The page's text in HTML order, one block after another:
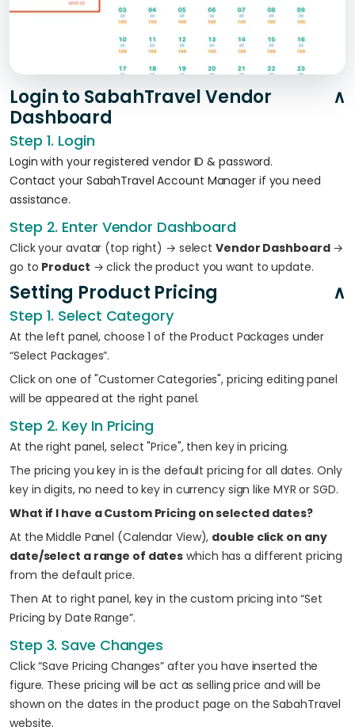
Login to SabahTravel Vendor
Dashboard
Step 1. Login
Login with your registered vendor ID & password.
Contact your SabahTravel Account Manager if you need
assistance.
Step 2. Enter Vendor Dashboard
Click your avatar (top right) → selectVendor Dashboard→
go to Product → click the product you want to update.
Setting Product Pricing
Step 1. Select Category
At the left panel, choose 1 of the Product Packages under
“Select Packages”.
Click on one of "Customer Categories", pricing editing panel
will be appeared at the right panel.
Step 2. Key In Pricing
At the right panel, select "Price", then key in pricing.
The pricing you key in is the default pricing for all dates. Only
key in digits, no need to key in currency sign like MYR or SGD.
What if I have a Custom Pricing on selected dates?
At the Middle Panel (Calendar View), double click on any
date/select a range of dates which has a different pricing
from the default price.
Then At to right panel, key in the custom pricing into “Set
Pricing by Date Range”.
Step 3. Save Changes
Click “Save Pricing Changes” after you have inserted the
figure. These pricing will be act as selling price and will be
shown on the dates in the product page on the SabahTravel
website.